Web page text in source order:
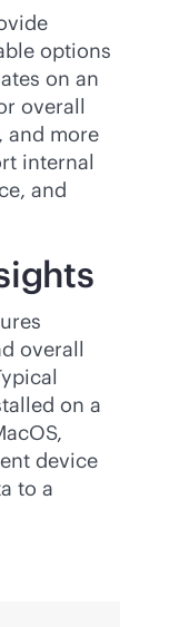
options
on an
overall
and more
internal
and
overall
on a
device
to a